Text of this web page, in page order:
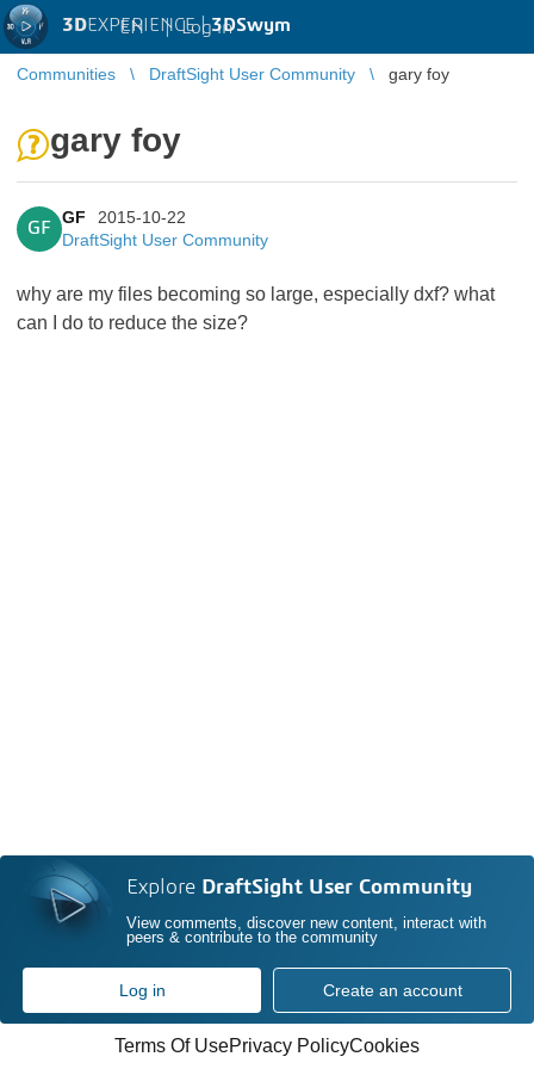
3DEXPERIENCE |3DSwym
EN | Log in
Communities DraftSight User Community gary foy
gary foy
GF
GF
2015-10-22
DraftSight User Community
why are my files becoming so large, especially dxf? what
can I do to reduce the size?
Explore DraftSight User Community
View comments, discover new content, interact with
peers & contribute to the community
Log in Create an account
Terms Of UsePrivacy PolicyCookies